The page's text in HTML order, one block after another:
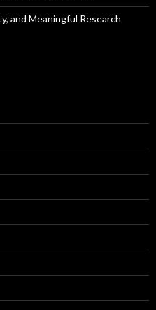
and Meaningful Research